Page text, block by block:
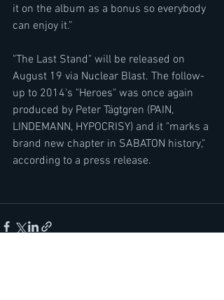
it on the album as a bonus so everybody
can enjoy it.”
"The Last Stand" will be released on
August 19 via Nuclear Blast. The follow-
up to 2014's "Heroes" was once again
produced by Peter Tägtgren (PAIN,
LINDEMANN, HYPOCRISY) and it "marks a
brand new chapter in SABATON history,"
according to a press release.